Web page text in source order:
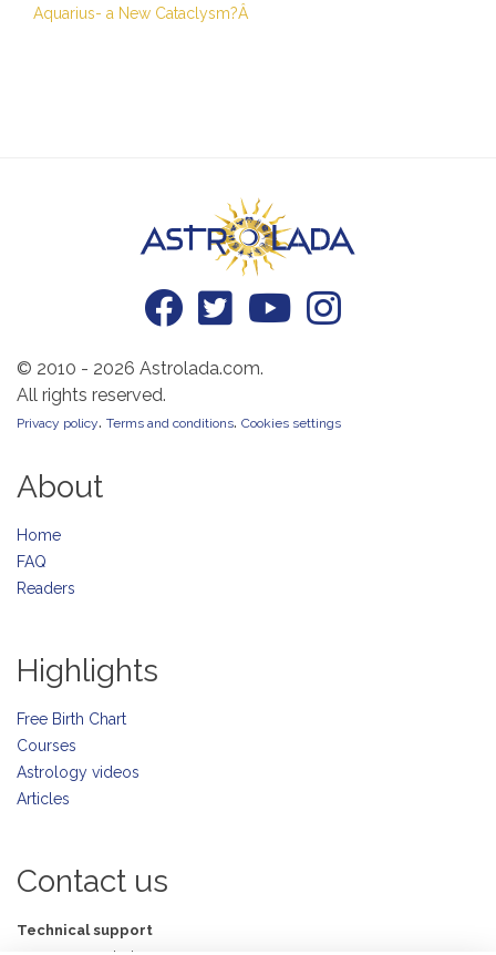
Aquarius- a New Cataclysm?Â
© 2010 - 2026 Astrolada.com.
All rights reserved.
Privacy policy. Terms and conditions. Cookies settings
About
Home
FAQ
Readers
Highlights
Free Birth Chart
Courses
Astrology videos
Articles
Contact us
Technical support